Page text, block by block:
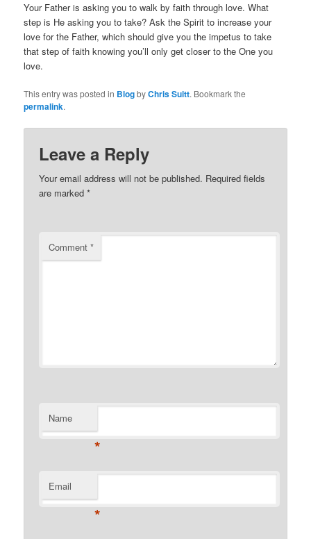
Your Father is asking you to walk by faith through love. What
step is He asking you to take? Ask the Spirit to increase your
love for the Father, which should give you the impetus to take
that step of faith knowing you’ll only get closer to the One you
love.
This entry was posted in BlogbyChris Suitt. Bookmark the
permalink.
Leave a Reply
Your email address will not be published. Required fields
are marked*
Comment*
Name
*
Email
*